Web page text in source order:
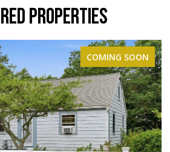
PROPERTIES
COMING SOON